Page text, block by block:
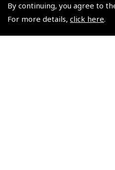
By continuing, you agree to
For more details, click here.
$84.98
Non-UK No Vat charged